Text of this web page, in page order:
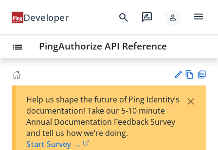
Developer search rate_review person menu
list PingAuthorize API Reference
est
w
Help us shape the future of Ping Identity’s
documentation! Take our 5-10 minute
Annual Documentation Feedback Survey
and tell us how we’re doing.
Start Survey →
×